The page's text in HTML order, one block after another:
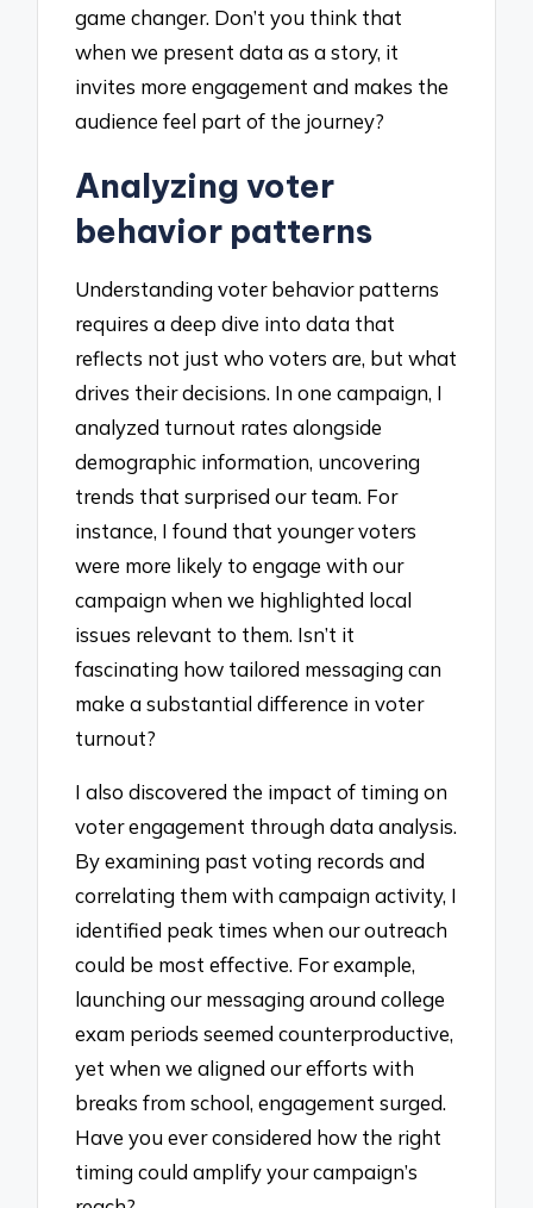
game changer. Don’t you think that
when we present data as a story, it
invites more engagement and makes the
audience feel part of the journey?
Analyzing voter
behavior patterns
Understanding voter behavior patterns
requires a deep dive into data that
reflects not just who voters are, but what
drives their decisions. In one campaign, I
analyzed turnout rates alongside
demographic information, uncovering
trends that surprised our team. For
instance, I found that younger voters
were more likely to engage with our
campaign when we highlighted local
issues relevant to them. Isn’t it
fascinating how tailored messaging can
make a substantial difference in voter
turnout?
I also discovered the impact of timing on
voter engagement through data analysis.
By examining past voting records and
correlating them with campaign activity, I
identified peak times when our outreach
could be most effective. For example,
launching our messaging around college
exam periods seemed counterproductive,
yet when we aligned our efforts with
breaks from school, engagement surged.
Have you ever considered how the right
timing could amplify your campaign’s